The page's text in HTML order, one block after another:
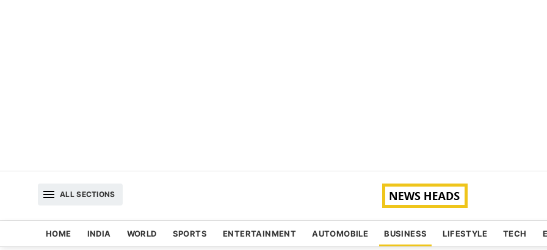
ALL SECTIONS
HOME INDIA WORLD SPORTS ENTERTAINMENT AUTOMOBILE BUSINESS LIFESTYLE TECH